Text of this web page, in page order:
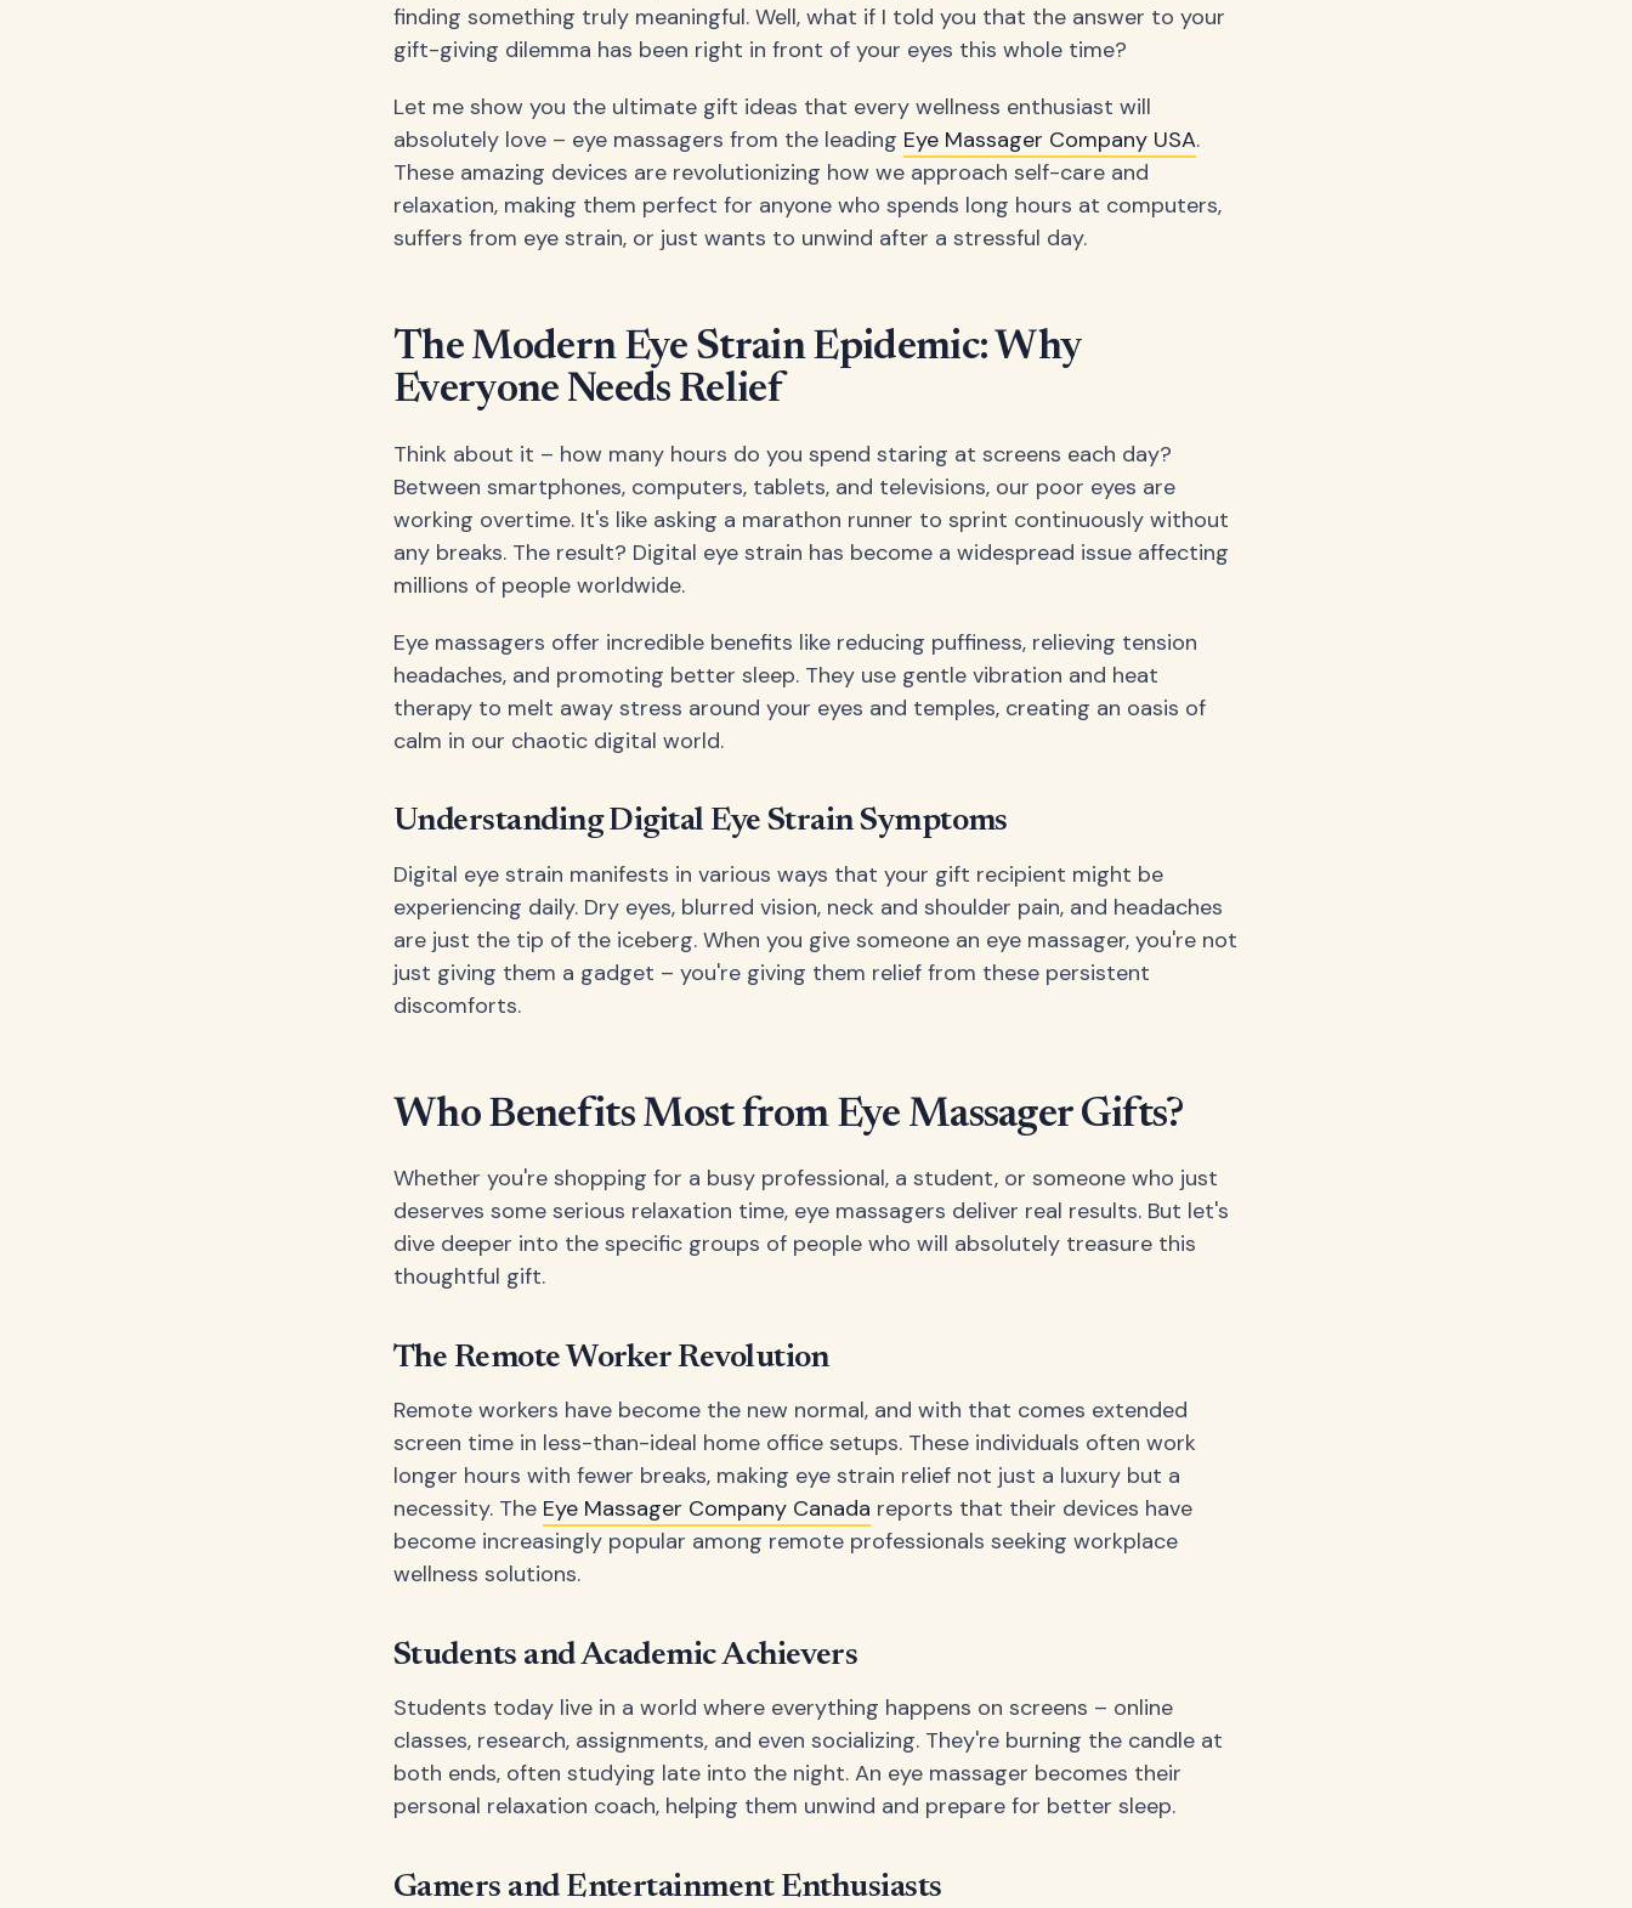
finding something truly meaningful. Well, what if I told you that the answer to your
gift-giving dilemma has been right in front of your eyes this whole time?
Let me show you the ultimate gift ideas that every wellness enthusiast will
absolutely love – eye massagers from the leading Eye Massager Company USA.
These amazing devices are revolutionizing how we approach self-care and
relaxation, making them perfect for anyone who spends long hours at computers,
suffers from eye strain, or just wants to unwind after a stressful day.
The Modern Eye Strain Epidemic: Why
Everyone Needs Relief
Think about it – how many hours do you spend staring at screens each day?
Between smartphones, computers, tablets, and televisions, our poor eyes are
working overtime. It's like asking a marathon runner to sprint continuously without
any breaks. The result? Digital eye strain has become a widespread issue affecting
millions of people worldwide.
Eye massagers offer incredible benefits like reducing puffiness, relieving tension
headaches, and promoting better sleep. They use gentle vibration and heat
therapy to melt away stress around your eyes and temples, creating an oasis of
calm in our chaotic digital world.
Understanding Digital Eye Strain Symptoms
Digital eye strain manifests in various ways that your gift recipient might be
experiencing daily. Dry eyes, blurred vision, neck and shoulder pain, and headaches
are just the tip of the iceberg. When you give someone an eye massager, you're not
just giving them a gadget – you're giving them relief from these persistent
discomforts.
Who Benefits Most from Eye Massager Gifts?
Whether you're shopping for a busy professional, a student, or someone who just
deserves some serious relaxation time, eye massagers deliver real results. But let's
dive deeper into the specific groups of people who will absolutely treasure this
thoughtful gift.
The Remote Worker Revolution
Remote workers have become the new normal, and with that comes extended
screen time in less-than-ideal home office setups. These individuals often work
longer hours with fewer breaks, making eye strain relief not just a luxury but a
necessity. The Eye Massager Company Canada reports that their devices have
become increasingly popular among remote professionals seeking workplace
wellness solutions.
Students and Academic Achievers
Students today live in a world where everything happens on screens – online
classes, research, assignments, and even socializing. They're burning the candle at
both ends, often studying late into the night. An eye massager becomes their
personal relaxation coach, helping them unwind and prepare for better sleep.
Gamers and Entertainment Enthusiasts